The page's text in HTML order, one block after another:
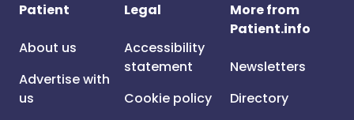
Patient
About us
Advertise with
us
Legal
Accessibility
statement
Cookie policy
More from
Patient.info
Newsletters
Directory